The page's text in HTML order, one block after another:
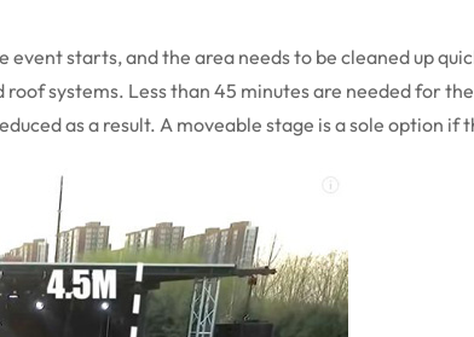
starts, and the area needs to be cleaned up
systems. Less than 45 minutes are needed for
as a result. A moveable stage is a sole option